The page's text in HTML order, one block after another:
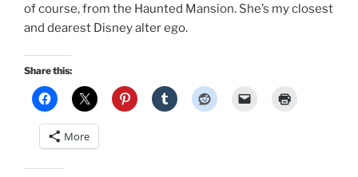
of course, from the Haunted Mansion. She’s my closest
and dearest Disney alter ego.
Share this:
More